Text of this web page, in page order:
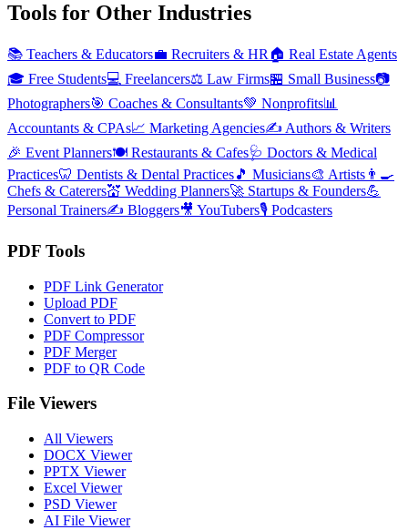
Tools for Other Industries
📚 Teachers & Educators💼 Recruiters & HR 🏠 Real Estate Agents
🎓 Free Students💻 Freelancers⚖️ Law Firms🏪 Small Business📷
Photographers🎯 Coaches & Consultants💚 Nonprofits📊
Accountants & CPAs📈 Marketing Agencies✍️ Authors & Writers
🎉 Event Planners🍽️ Restaurants & Cafes🩺 Doctors & Medical
Practices🦷 Dentists & Dental Practices🎵 Musicians🎨 Artists 👨‍🍳
Chefs & Caterers💒 Wedding Planners🚀 Startups & Founders💪
Personal Trainers✍️ Bloggers🎥 YouTubers🎙️ Podcasters
PDF Tools
PDF Link Generator
Upload PDF
Convert to PDF
PDF Compressor
PDF Merger
PDF to QR Code
File Viewers
All Viewers
DOCX Viewer
PPTX Viewer
Excel Viewer
PSD Viewer
AI File Viewer